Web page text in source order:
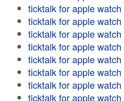
ticktalk for apple watch
ticktalk for apple watch
ticktalk for apple watch
ticktalk for apple watch
ticktalk for apple watch
ticktalk for apple watch
ticktalk for apple watch
ticktalk for apple watch